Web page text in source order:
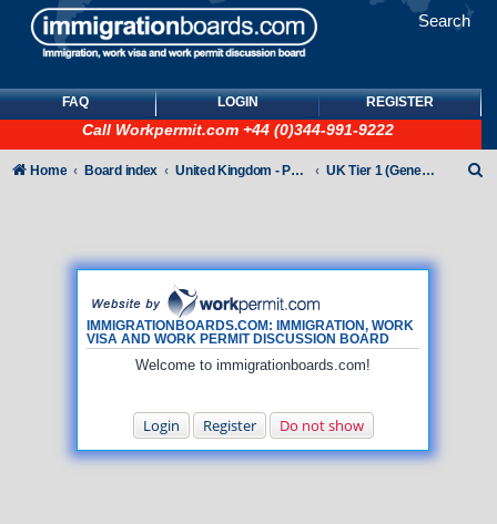
Search
FAQ LOGIN REGISTER
Call Workpermit.com +44 (0)344-991-9222
IMMIGRATIONBOARDS.COM: IMMIGRATION, WORK
VISA AND WORK PERMIT DISCUSSION BOARD
Welcome to immigrationboards.com!
Login Register Do not show
Home Board index United Kingdom - Points-Based Tiers UK Tier 1 (General) Visas